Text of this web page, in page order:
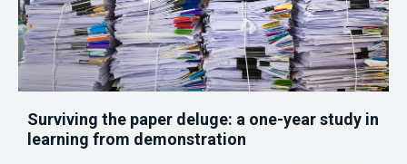
Surviving the paper deluge: a one-year study in
learning from demonstration